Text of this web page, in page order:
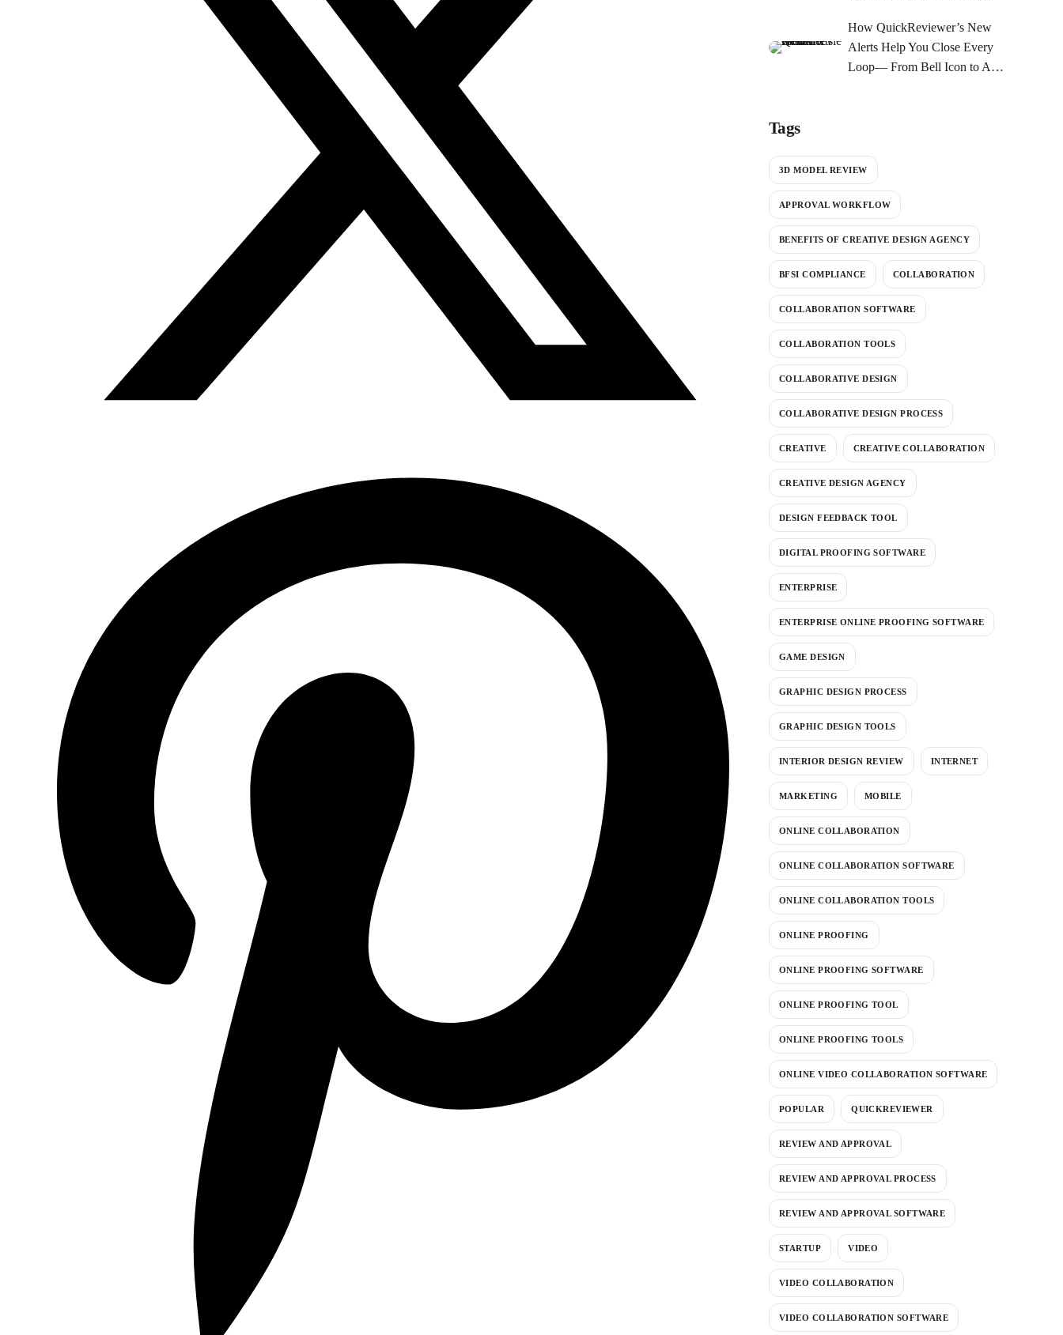
How QuickReviewer’s New
Alerts Help You Close Every
Loop— From Bell Icon to An
Tags
3D MODEL REVIEW
APPROVAL WORKFLOW
BENEFITS OF CREATIVE DESIGN AGENCY
BFSI COMPLIANCE COLLABORATION
COLLABORATION SOFTWARE
COLLABORATION TOOLS
COLLABORATIVE DESIGN
COLLABORATIVE DESIGN PROCESS
CREATIVE CREATIVE COLLABORATION
CREATIVE DESIGN AGENCY
DESIGN FEEDBACK TOOL
DIGITAL PROOFING SOFTWARE
ENTERPRISE
ENTERPRISE ONLINE PROOFING SOFTWARE
GAME DESIGN
GRAPHIC DESIGN PROCESS
GRAPHIC DESIGN TOOLS
INTERIOR DESIGN REVIEW INTERNET
MARKETING MOBILE
ONLINE COLLABORATION
ONLINE COLLABORATION SOFTWARE
ONLINE COLLABORATION TOOLS
ONLINE PROOFING
ONLINE PROOFING SOFTWARE
ONLINE PROOFING TOOL
ONLINE PROOFING TOOLS
ONLINE VIDEO COLLABORATION SOFTWARE
POPULAR QUICKREVIEWER
REVIEW AND APPROVAL
REVIEW AND APPROVAL PROCESS
REVIEW AND APPROVAL SOFTWARE
STARTUP VIDEO
VIDEO COLLABORATION
VIDEO COLLABORATION SOFTWARE